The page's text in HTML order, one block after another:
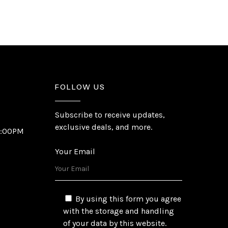
FOLLOW US
Subscribe to receive updates,
exclusive deals, and more.
Your Email
By using this form you agree
with the storage and handling
of your data by this website.